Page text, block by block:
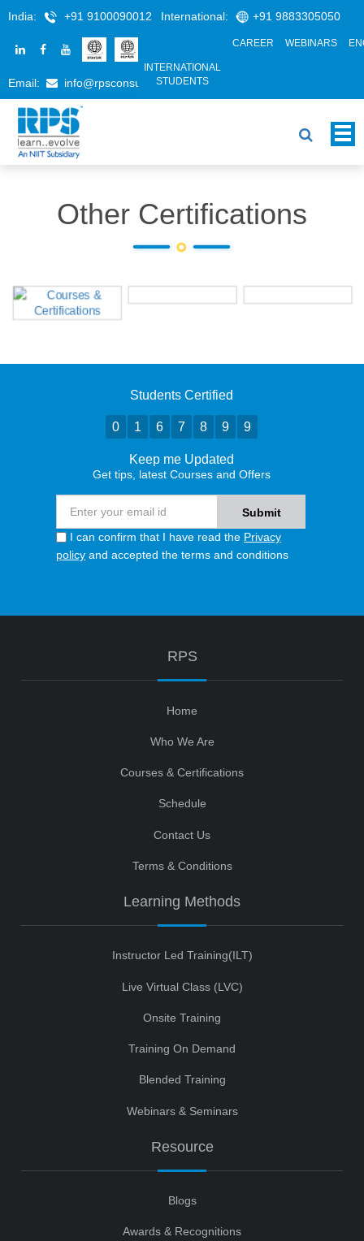
India: +91 9100090012 International: +91 9883305050
Email: info@rpsconsulting.in
INTERNATIONAL
STUDENTS
CAREER WEBINARS
Other Certifications
Students Certified
0 1 6 7 8 9 9
Keep me Updated
Get tips, latest Courses and Offers
I can confirm that I have read the Privacy
policy and accepted the terms and conditions
RPS
Home
Who We Are
Courses & Certifications
Schedule
Contact Us
Terms & Conditions
Learning Methods
Instructor Led Training(ILT)
Live Virtual Class (LVC)
Onsite Training
Training On Demand
Blended Training
Webinars & Seminars
Resource
Blogs
Awards & Recognitions